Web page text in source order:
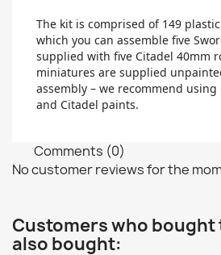
The kit is comprised of 149
which you can assemble five
supplied with five Citadel 40mm
miniatures are supplied
assembly – we recommend using
and Citadel paints.
Comments (0)
No customer reviews for the
Customers who
also bought: